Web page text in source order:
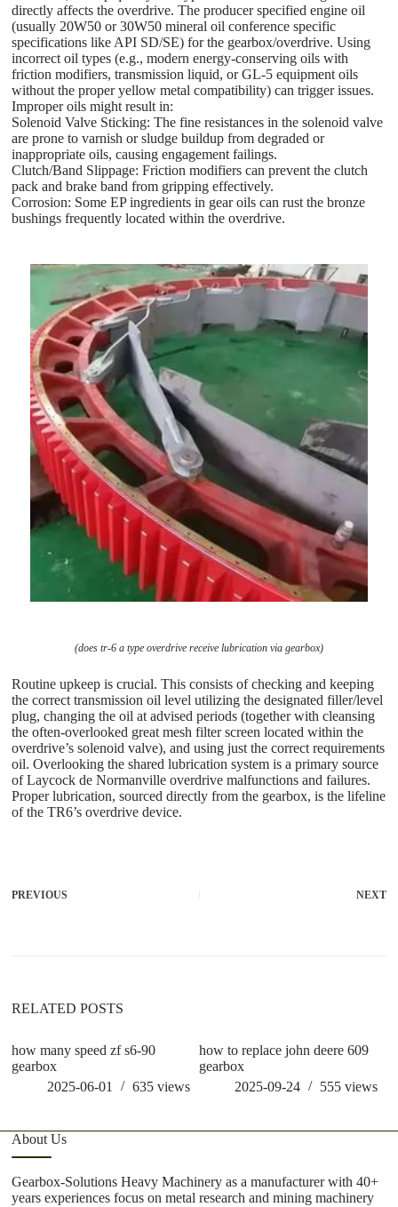
directly affects the overdrive. The producer specified engine oil
(usually 20W50 or 30W50 mineral oil conference specific
specifications like API SD/SE) for the gearbox/overdrive. Using
incorrect oil types (e.g., modern energy-conserving oils with
friction modifiers, transmission liquid, or GL-5 equipment oils
without the proper yellow metal compatibility) can trigger issues.
Improper oils might result in:
Solenoid Valve Sticking: The fine resistances in the solenoid valve
are prone to varnish or sludge buildup from degraded or
inappropriate oils, causing engagement failings.
Clutch/Band Slippage: Friction modifiers can prevent the clutch
pack and brake band from gripping effectively.
Corrosion: Some EP ingredients in gear oils can rust the bronze
bushings frequently located within the overdrive.
(does tr-6 a type overdrive receive lubrication via gearbox)
Routine upkeep is crucial. This consists of checking and keeping
the correct transmission oil level utilizing the designated filler/level
plug, changing the oil at advised periods (together with cleansing
the often-overlooked great mesh filter screen located within the
overdrive’s solenoid valve), and using just the correct requirements
oil. Overlooking the shared lubrication system is a primary source
of Laycock de Normanville overdrive malfunctions and failures.
Proper lubrication, sourced directly from the gearbox, is the lifeline
of the TR6’s overdrive device.
PREVIOUS NEXT
RELATED POSTS
how many speed zf s6-90
gearbox
2025-06-01
635views
how to replace john deere 609
gearbox
2025-09-24
555 views
About Us
Gearbox-Solutions Heavy Machinery as a manufacturer with 40+
years experiences focus on metal research and mining machinery